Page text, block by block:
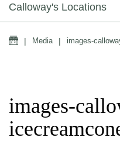
Calloway's Locations
Home
| Media | images-
images-